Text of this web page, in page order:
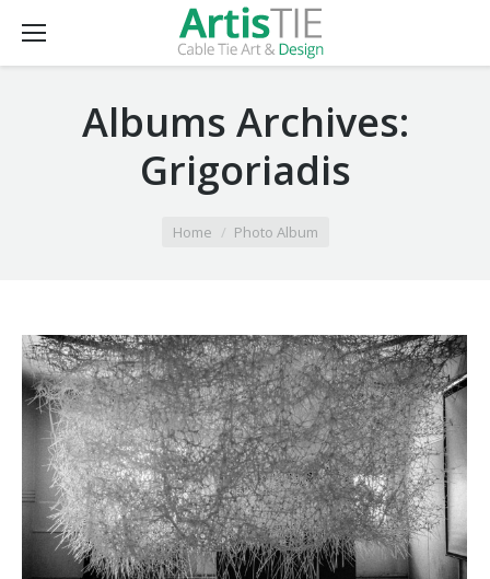
Albums Archives:
Grigoriadis
Home Photo Album